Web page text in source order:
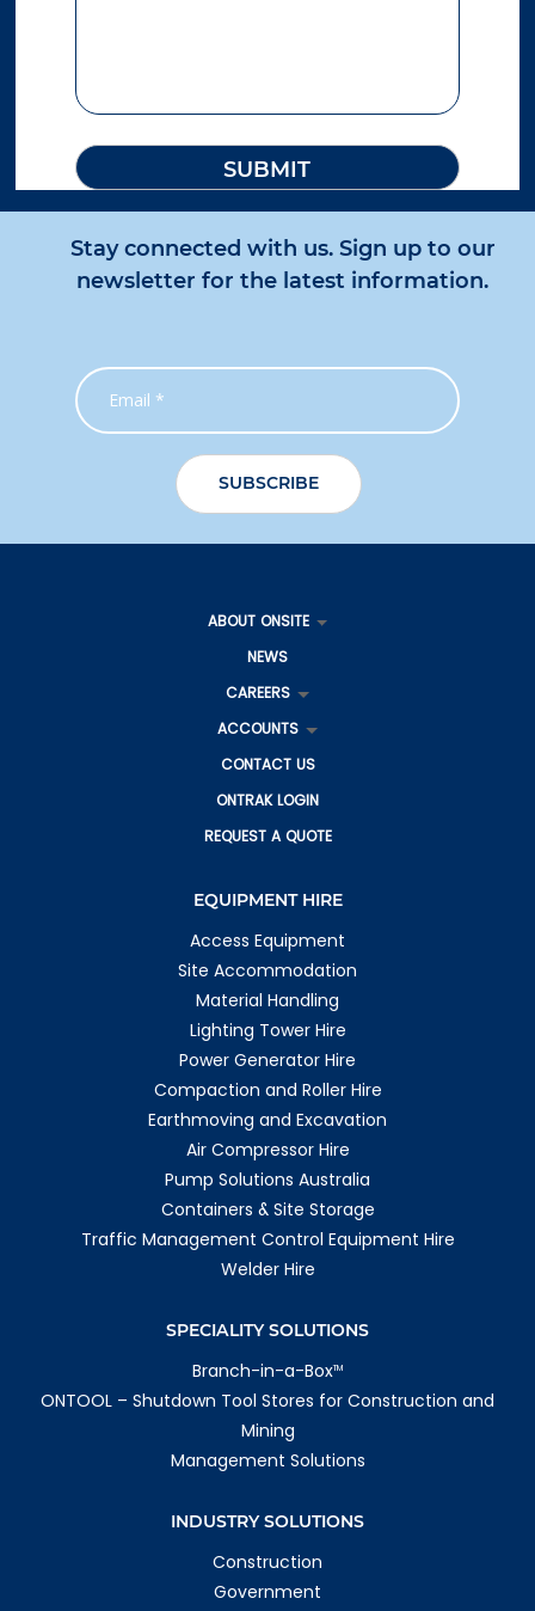
Stay connected with us. Sign up to our
newsletter for the latest information.
ABOUT ONSITE
NEWS
CAREERS
ACCOUNTS
CONTACT US
ONTRAK LOGIN
REQUEST A QUOTE
EQUIPMENT HIRE
Access Equipment
Site Accommodation
Material Handling
Lighting Tower Hire
Power Generator Hire
Compaction and Roller Hire
Earthmoving and Excavation
Air Compressor Hire
Pump Solutions Australia
Containers & Site Storage
Traffic Management Control Equipment Hire
Welder Hire
SPECIALITY SOLUTIONS
Branch-in-a-BoxTM
ONTOOL – Shutdown Tool Stores for Construction and
Mining
Management Solutions
INDUSTRY SOLUTIONS
Construction
Government